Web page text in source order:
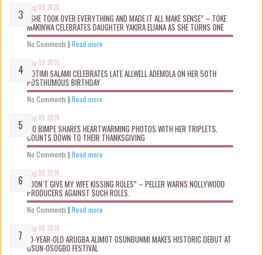
Aug 09 2026
“SHE TOOK OVER EVERYTHING AND MADE IT ALL MAKE SENSE” – TOKE
MAKINWA CELEBRATES DAUGHTER YAKIRA ELIANA AS SHE TURNS ONE
No Comments | Read more
Aug 09 2026
ROTIMI SALAMI CELEBRATES LATE ALLWELL ADEMOLA ON HER 50TH
POSTHUMOUS BIRTHDAY
No Comments | Read more
Aug 08 2026
MO BIMPE SHARES HEARTWARMING PHOTOS WITH HER TRIPLETS,
COUNTS DOWN TO THEIR THANKSGIVING
No Comments | Read more
Aug 08 2026
“DON’T GIVE MY WIFE KISSING ROLES” – PELLER WARNS NOLLYWOOD
PRODUCERS AGAINST SUCH ROLES.
No Comments | Read more
Aug 08 2026
10-YEAR-OLD ARUGBA ALIMOT OSUNBUNMI MAKES HISTORIC DEBUT AT
OSUN-OSOGBO FESTIVAL